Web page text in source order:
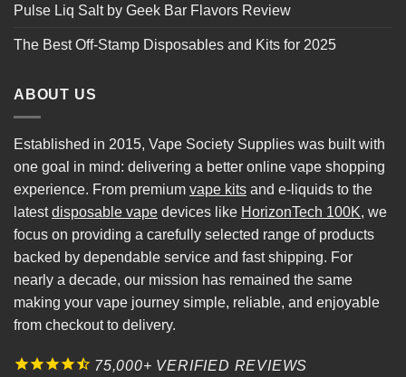
Pulse Liq Salt by Geek Bar Flavors Review
The Best Off-Stamp Disposables and Kits for 2025
ABOUT US
Established in 2015, Vape Society Supplies was built with
one goal in mind: delivering a better online vape shopping
experience. From premium vape kits and e-liquids to the
latestdisposable vape devices like HorizonTech 100K, we
focus on providing a carefully selected range of products
backed by dependable service and fast shipping. For
nearly a decade, our mission has remained the same
making your vape journey simple, reliable, and enjoyable
from checkout to delivery.
75,000+ VERIFIED REVIEWS